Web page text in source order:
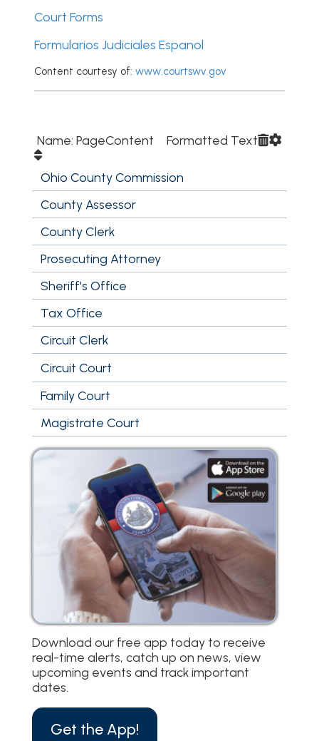
Court Forms
Formularios Judiciales Espanol
Content courtesy of:www.courtswv.gov
Name: PageContent Formatted Text
Ohio County Commission
County Assessor
County Clerk
Prosecuting Attorney
Sheriff's Office
Tax Office
Circuit Clerk
Circuit Court
Family Court
Magistrate Court
Download our free app today to receive
real-time alerts, catch up on news, view
upcoming events and track important
dates.
Get the App!